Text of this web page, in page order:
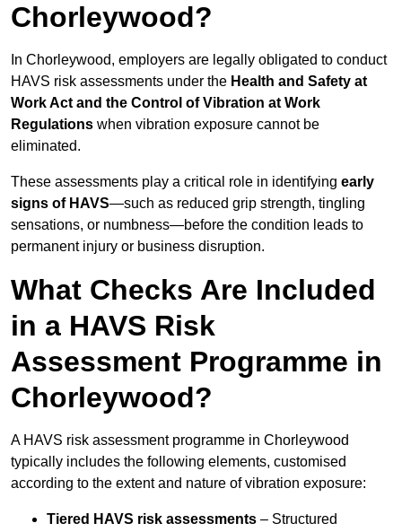
Chorleywood?
In Chorleywood, employers are legally obligated to conduct
HAVS risk assessments under the Health and Safety at
Work Act and the Control of Vibration at Work
Regulations when vibration exposure cannot be
eliminated.
These assessments play a critical role in identifying early
signs of HAVS—such as reduced grip strength, tingling
sensations, or numbness—before the condition leads to
permanent injury or business disruption.
What Checks Are Included
in a HAVS Risk
Assessment Programme in
Chorleywood?
A HAVS risk assessment programme in Chorleywood
typically includes the following elements, customised
according to the extent and nature of vibration exposure:
Tiered HAVS risk assessments – Structured